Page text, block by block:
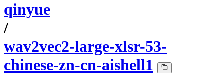
qinyue
/
wav2vec2-large-xlsr-53-
chinese-zn-cn-aishell1